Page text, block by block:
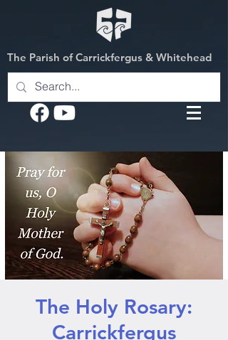
The Parish of Carrickfergus & Whitehead
The Holy Rosary:
Carrickfergus